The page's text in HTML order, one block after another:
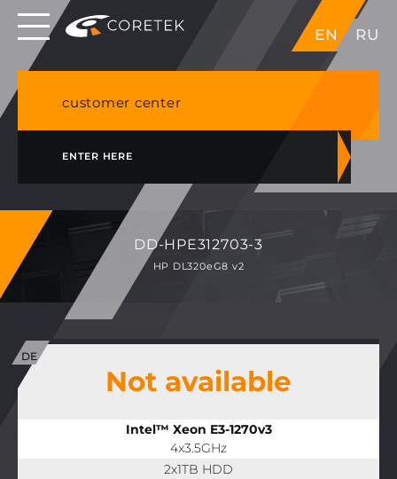
EN RU
Dedicated servers in EU, Japan, Singapore, HK,
USA
customer center
ENTER HERE
DD-HPE312703-3
HP DL320eG8 v2
Not available
Intel™ Xeon E3-1270v3
4x3.5GHz
2x1TB HDD